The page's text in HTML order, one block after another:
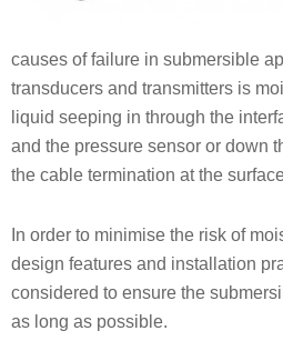
causes of failure in submersible
transducers and transmitters is
liquid seeping in through the
and the pressure sensor or down
the cable termination at the
In order to minimise the risk of
design features and installation
considered to ensure the
as long as possible.